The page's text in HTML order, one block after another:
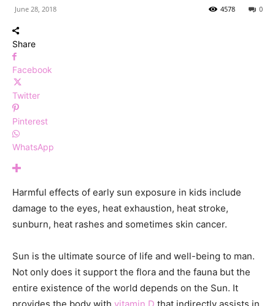
June 28, 2018 0
4578
Share
Facebook
Twitter
Pinterest
WhatsApp
Harmful effects of early sun exposure in kids include
damage to the eyes, heat exhaustion, heat stroke,
sunburn, heat rashes and sometimes skin cancer.
Sun is the ultimate source of life and well-being to man.
Not only does it support the flora and the fauna but the
entire existence of the world depends on the Sun. It